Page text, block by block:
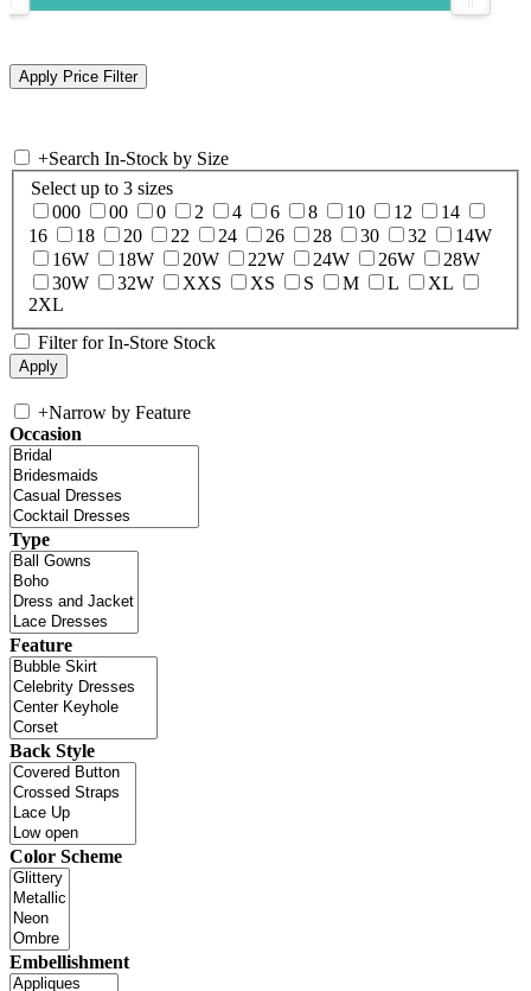
+Search In-Stock by Size
Select up to 3 sizes
000
00 0 2 4 6 8 10 12
14
16
18 20 22 24 26 28 30 32
14W
16W
18W 20W 22W 24W 26W
28W
30W
32W XXS XS S M L
XL
2XL
Filter for In-Store Stock
+Narrow by Feature
Occasion
Type
Feature
Back Style
Color Scheme
Embellishment